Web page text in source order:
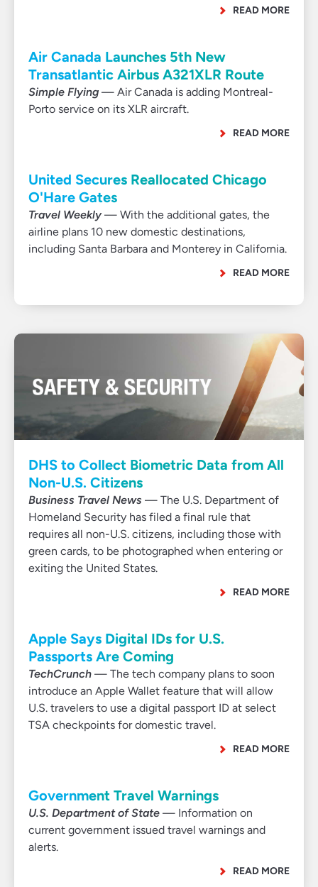
READ MORE
Air Canada Launches 5th New
Transatlantic Airbus A321XLR Route
Simple Flying — Air Canada is adding Montreal-
Porto service on its XLR aircraft.
READ MORE
United Secures Reallocated Chicago
O'Hare Gates
Travel Weekly— With the additional gates, the
airline plans 10 new domestic destinations,
including Santa Barbara and Monterey in California.
READ MORE
DHS to Collect Biometric Data from All
Non-U.S. Citizens
Business Travel News — The U.S. Department of
Homeland Security has filed a final rule that
requires all non-U.S. citizens, including those with
green cards, to be photographed when entering or
exiting the United States.
READ MORE
Apple Says Digital IDs for U.S.
Passports Are Coming
TechCrunch — The tech company plans to soon
introduce an Apple Wallet feature that will allow
U.S. travelers to use a digital passport ID at select
TSA checkpoints for domestic travel.
READ MORE
Government Travel Warnings
U.S. Department of State — Information on
current government issued travel warnings and
alerts.
READ MORE